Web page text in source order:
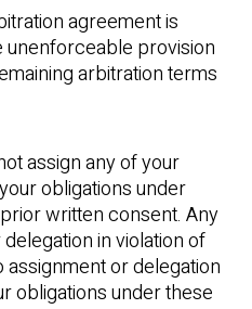
agreement is
provision
arbitration terms
assign any of your
obligations under
written consent. Any
in violation of
assignment or delegation
obligations under these